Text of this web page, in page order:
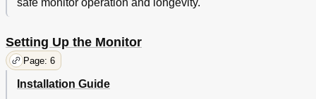
safe monitor operation and longevity.
Setting Up the Monitor
Page: 6
Installation Guide